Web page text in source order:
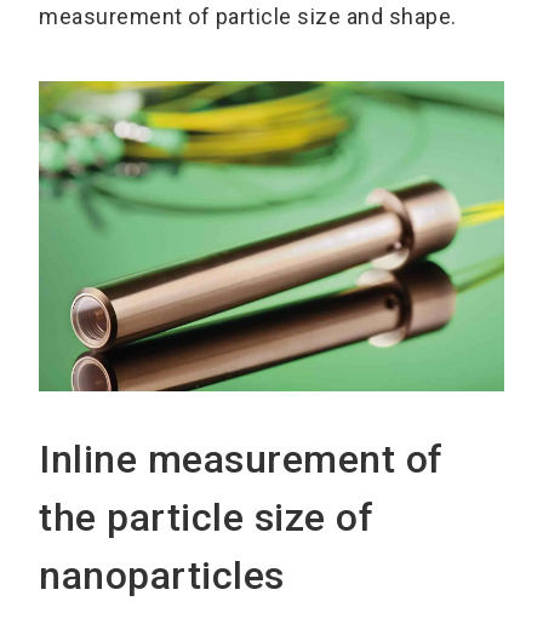
measurement of particle size and shape.
Inline measurement of
the particle size of
nanoparticles